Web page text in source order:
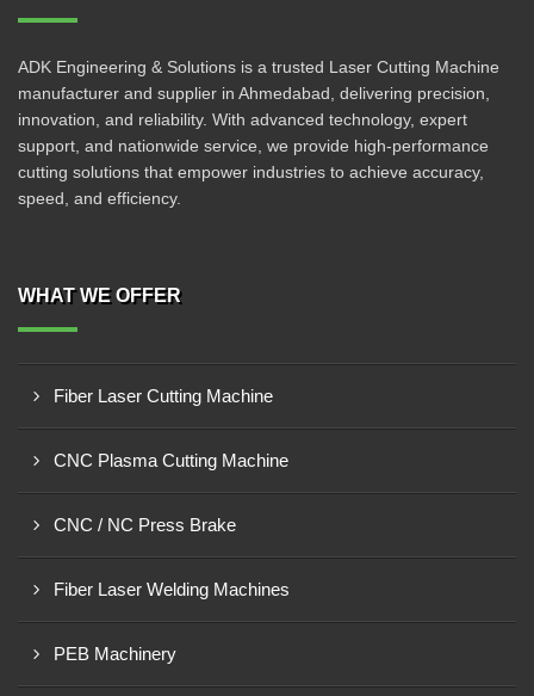
ADK Engineering & Solutions is a trusted Laser Cutting Machine
manufacturer and supplier in Ahmedabad, delivering precision,
innovation, and reliability. With advanced technology, expert
support, and nationwide service, we provide high-performance
cutting solutions that empower industries to achieve accuracy,
speed, and efficiency.
WHAT WE OFFER
Fiber Laser Cutting Machine
CNC Plasma Cutting Machine
CNC / NC Press Brake
Fiber Laser Welding Machines
PEB Machinery